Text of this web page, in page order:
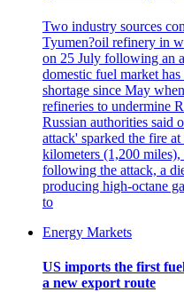
Two industry sources
Tyumen?oil refinery in
on 25 July following an
domestic fuel market
shortage since May
refineries to undermine
Russian authorities said
attack' sparked the fire
kilometers (1,200
following the attack, a
producing high-octane
to
Energy Markets
US imports the first
a new export route